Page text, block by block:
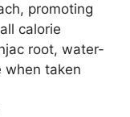
promoting
calorie
root, water-
when taken